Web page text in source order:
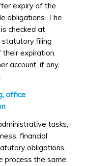
expiry of the
obligations. The
checked at
statutory filing
expiration.
account, if any,
office
tasks,
financial
obligations,
process the same